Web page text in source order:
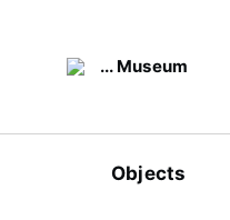
... Museum
Objects